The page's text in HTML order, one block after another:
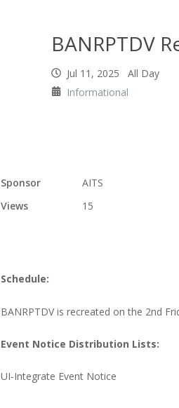
BANRPTDV
Jul 11, 2025 All Day
Informational
Sponsor
AITS
Views
15
Schedule:
BANRPTDV is recreated on the 2nd
Event Notice Distribution Lists:
UI-Integrate Event Notice